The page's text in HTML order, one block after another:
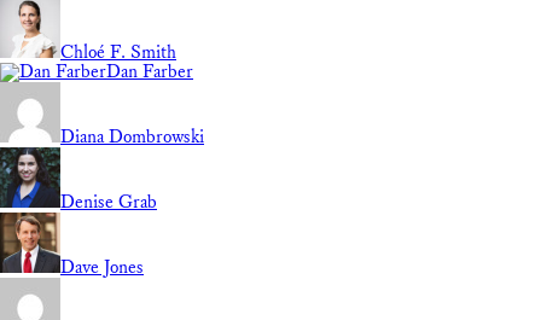
Chloé F. Smith
Dan Farber
Diana Dombrowski
Denise Grab
Dave Jones